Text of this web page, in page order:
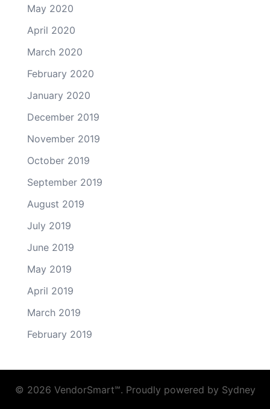
May 2020
April 2020
March 2020
February 2020
January 2020
December 2019
November 2019
October 2019
September 2019
August 2019
July 2019
June 2019
May 2019
April 2019
March 2019
February 2019
© 2026 VendorSmart℠. Proudly powered by Sydney